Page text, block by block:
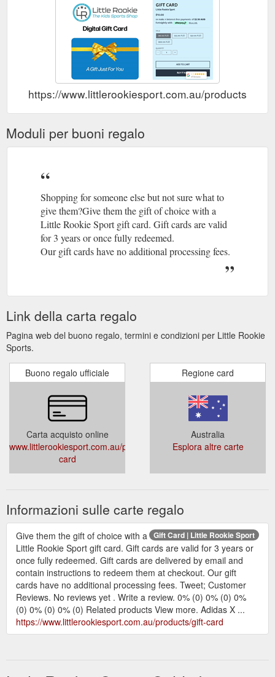
https://www.littlerookiesport.com.au/products/gift-
Moduli per buoni regalo
Shopping for someone else but not sure what to
give them?Give them the gift of choice with a
Little Rookie Sport gift card. Gift cards are valid
for 3 years or once fully redeemed.
Our gift cards have no additional processing fees.
Link della carta regalo
Pagina web del buono regalo, termini e condizioni per Little Rookie
Sports.
Buono regalo ufficiale
Carta acquisto online
www.littlerookiesport.com.au/products/gift-
card
Regione card
Australia
Esplora altre carte
Informazioni sulle carte regalo
Gift Card | Little Rookie Sport
Give them the gift of choice with a
Little Rookie Sport gift card. Gift cards are valid for 3 years or
once fully redeemed. Gift cards are delivered by email and
contain instructions to redeem them at checkout. Our gift
cards have no additional processing fees. Tweet; Customer
Reviews. No reviews yet . Write a review. 0% (0) 0% (0) 0%
(0) 0% (0) 0% (0) Related products View more. Adidas X ...
https://www.littlerookiesport.com.au/products/gift-card